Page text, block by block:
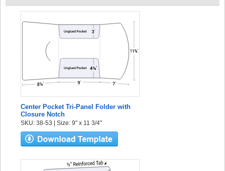
Center Pocket Tri-Panel Folder with
Closure Notch
SKU: 38-53 | Size: 9" x 11 3/4"